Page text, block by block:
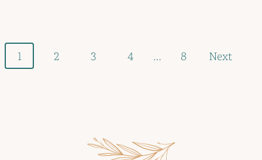
Posts
navigation
1 2 3 4 … 8 Next